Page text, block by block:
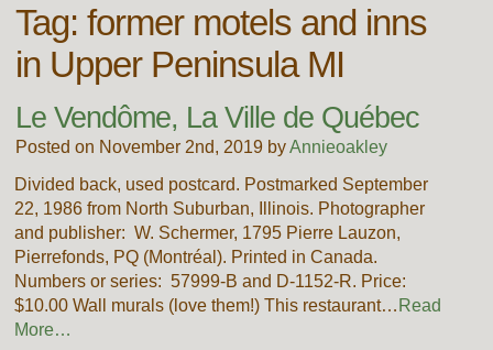
Tag: former motels and inns
in Upper Peninsula MI
Le Vendôme, La Ville de Québec
Posted on November 2nd, 2019 byAnnieoakley
Divided back, used postcard. Postmarked September
22, 1986 from North Suburban, Illinois. Photographer
and publisher: W. Schermer, 1795 Pierre Lauzon,
Pierrefonds, PQ (Montréal). Printed in Canada.
Numbers or series: 57999-B and D-1152-R. Price:
$10.00 Wall murals (love them!) This restaurant… Read
More…